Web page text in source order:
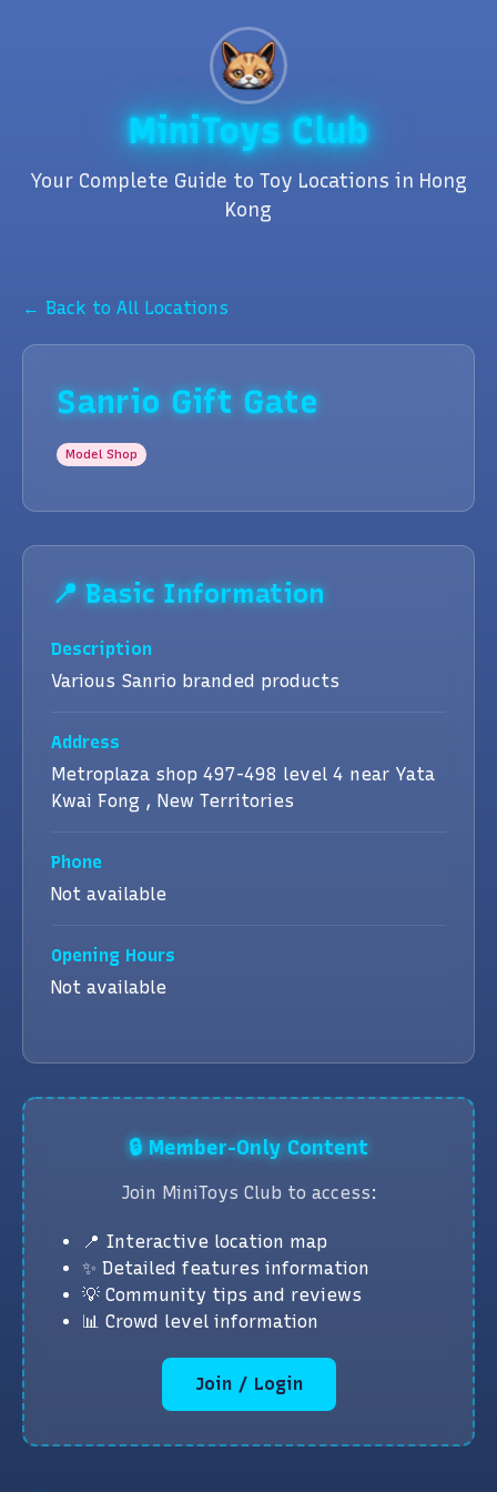
MiniToys Club
Your Complete Guide to Toy Locations in Hong
Kong
← Back to All Locations
Sanrio Gift Gate
Model Shop
📍 Basic Information
Description
Various Sanrio branded products
Address
Metroplaza shop 497-498 level 4 near Yata
Kwai Fong , New Territories
Phone
Not available
Opening Hours
Not available
🔒 Member-Only Content
Join MiniToys Club to access:
📍 Interactive location map
✨ Detailed features information
💡 Community tips and reviews
📊 Crowd level information
Join / Login